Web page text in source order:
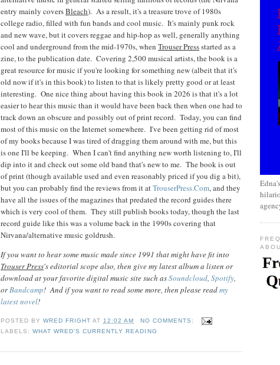
entry mainly coversBleach). As a result, it's a treasure trove of 1980s
college radio, filled with fun bands and cool music. It's mainly punk rock
and new wave, but it covers reggae and hip-hop as well, generally anything
cool and underground from the mid-1970s, when Trouser Pressstarted as a
zine, to the publication date. Covering 2,500 musical artists, the book is a
great resource for music if you're looking for something new (albeit that it's
old now if it's in this book) to listen to that is likely pretty good or at least
interesting. One nice thing about having this book in 2026 is that it's a lot
easier to hear this music than it would have been back then when one had to
track down an obscure and possibly out of print record. Today, you can find
most of this music on the Internet somewhere. I've been getting rid of most
of my books because I was tired of dragging them around with me, but this
is one I'll be keeping. When I can't find anything new worth listening to, I'll
dip into it and check out some old band that's new to me. The book is out
of print (though available used and even reasonably priced if you dig a bit),
but you can probably find the reviews from it atTrouserPress.Com, and they
have all the issues of the magazines that predated the record guides there
which is very cool of them. They still publish books today, though the last
record guide like this was a volume back in the 1990s covering that
Nirvana/alternative music goldrush.
If you want to hear some music made since 1991 that might have fit into
Trouser Press's editorial scope also, then give my latest album a listen or
download at your favorite digital music site such asSoundcloud, Spotify,
orBandcamp! And if you want to read some more, then please readmy
latest novel!
POSTED BYWRED FRIGHT AT12:02 AM
NO COMMENTS:
LABELS:WHAT WRED'S CURRENTLY READING